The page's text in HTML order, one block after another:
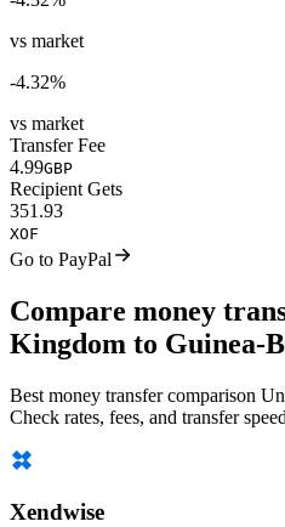
vs market
-4.32%
vs market
Transfer Fee
4.99GBP
Recipient Gets
351.93
XOF
Go to PayPal
Compare money
Kingdom to Guinea-
Best money transfer comparison
Check rates, fees, and transfer
Xendwise